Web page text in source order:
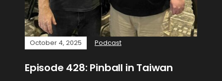
October 4, 2025 Podcast
Episode 428: Pinball in Taiwan